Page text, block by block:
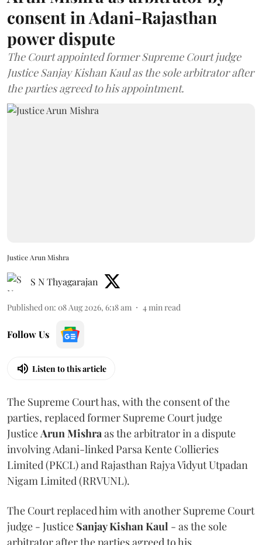
consent in Adani-Rajasthan
power dispute
The Court appointed former Supreme Court judge
Justice Sanjay Kishan Kaul as the sole arbitrator after
the parties agreed to his appointment.
Justice Arun Mishra
S N Thyagarajan
Published on: 08 Aug 2026, 6:18 am 4min read
Follow Us
Listen to this article
The Supreme Court has, with the consent of the
parties, replaced former Supreme Court judge
JusticeArun Mishraas the arbitrator in a dispute
involving Adani-linked Parsa Kente Collieries
Limited (PKCL) and Rajasthan Rajya Vidyut Utpadan
Nigam Limited (RRVUNL).
The Court replaced him with another Supreme Court
judge - Justice Sanjay Kishan Kaul - as the sole
arbitrator after the parties agreed to his